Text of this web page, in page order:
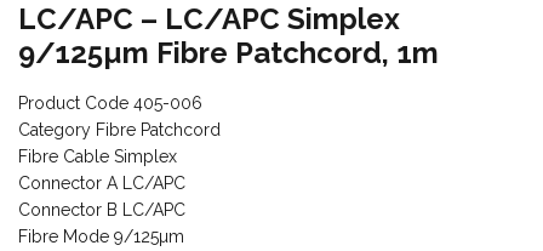
LC/APC – LC/APC Simplex
9/125µm Fibre Patchcord, 1m
Product Code 405-006
Category Fibre Patchcord
Fibre Cable Simplex
Connector A LC/APC
Connector B LC/APC
Fibre Mode 9/125µm